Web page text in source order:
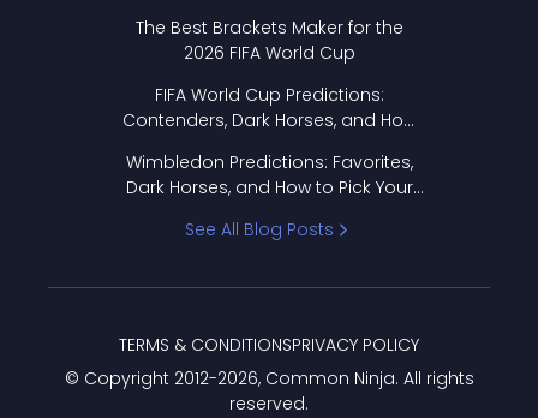
The Best Brackets Maker for the
2026 FIFA World Cup
FIFA World Cup Predictions:
Contenders, Dark Horses, and How
Wimbledon Predictions: Favorites,
Dark Horses, and How to Pick Your
See All Blog Posts
© Copyright 2012-2026, Common Ninja. All rights
reserved.
TERMS & CONDITIONSPRIVACY POLICY